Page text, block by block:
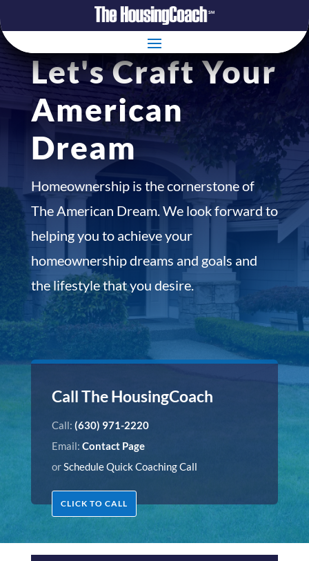
Let's Craft Your
American
Dream
Homeownership is the cornerstone of
The American Dream. We look forward to
helping you to achieve your
homeownership dreams and goals and
the lifestyle that you desire.
Call The HousingCoach
Call: (630) 971-2220
Email: Contact Page
orSchedule Quick Coaching Call
CLICK TO CALL